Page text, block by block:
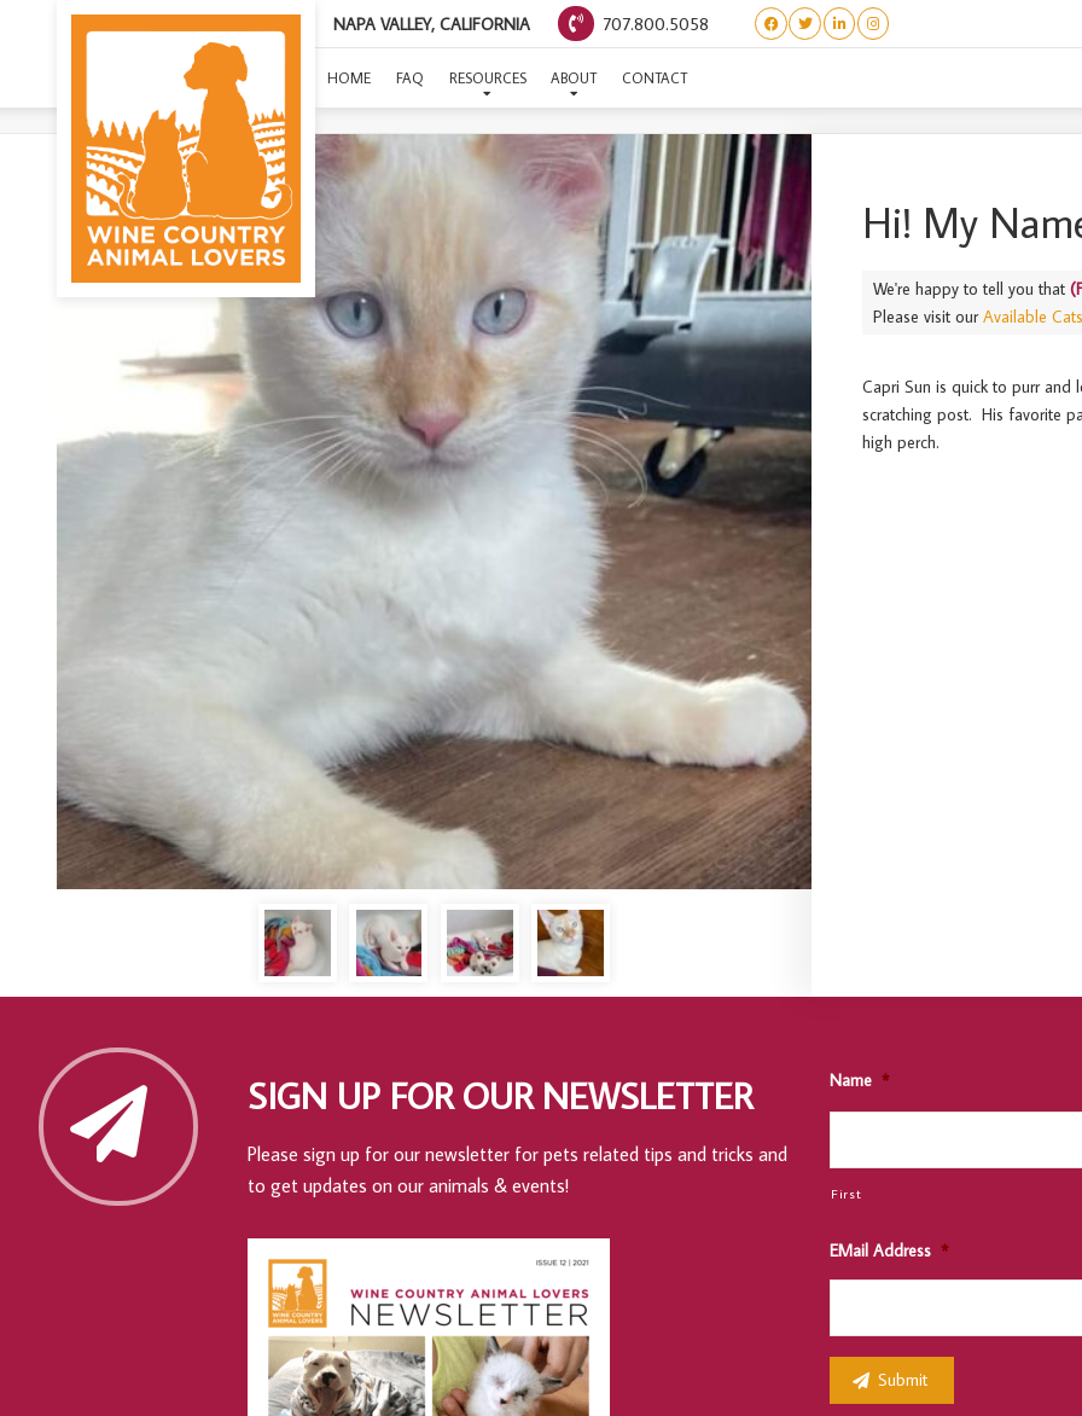
NAPA VALLEY, CALIFORNIA 707.800.5058
HOME FAQ RESOURCES ABOUT CONTACT
(FRUIT JUICE) CAPRI SUN
Hi! My
We're happy to tell you that
Please visit ourAvailable
Capri Sun is quick to purr
scratching post. His favorite
high perch.
SIGN UP FOR OUR NEWSLETTER
Please sign up for our newsletter for pets related tips and tricks and
to get updates on our animals & events!
Name *
First
EMail Address *